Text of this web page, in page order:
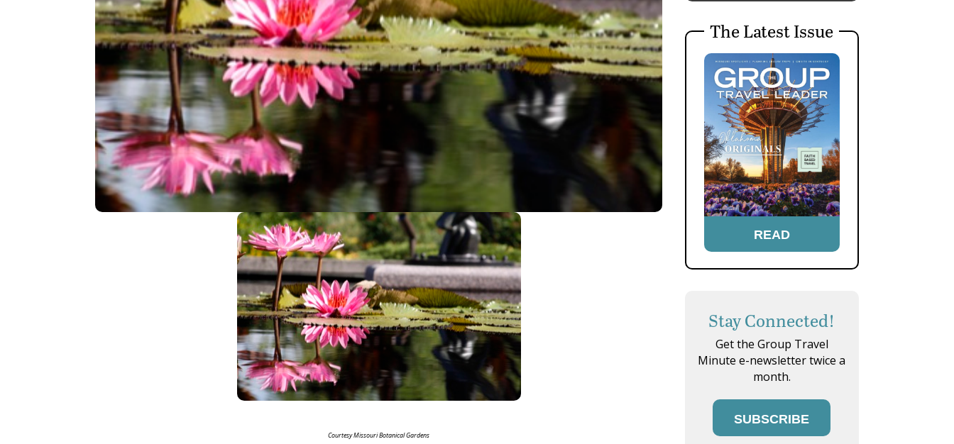
Courtesy Missouri Botanical Gardens
The Latest Issue
READ
Stay Connected!
Get the Group Travel
Minute e-newsletter twice a
month.
SUBSCRIBE